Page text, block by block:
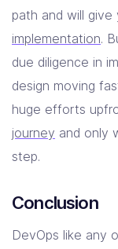
path and will
implementation.
due diligence in
design moving
huge efforts
journey and only
step.
Conclusion
DevOps like any